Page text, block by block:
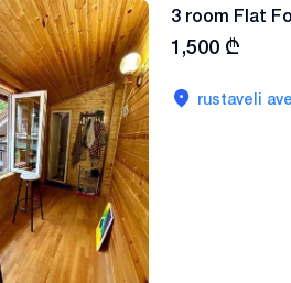
3 room Flat
1,500 ₾
rustaveli